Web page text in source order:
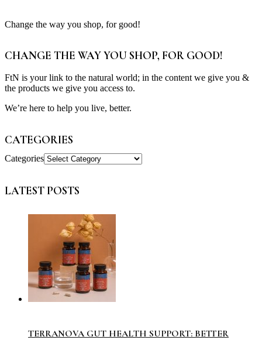
Change the way you shop, for good!
CHANGE THE WAY YOU SHOP, FOR GOOD!
FtN is your link to the natural world; in the content we give you &
the products we give you access to.
We’re here to help you live, better.
CATEGORIES
Categories
LATEST POSTS
TERRANOVA GUT HEALTH SUPPORT: BETTER